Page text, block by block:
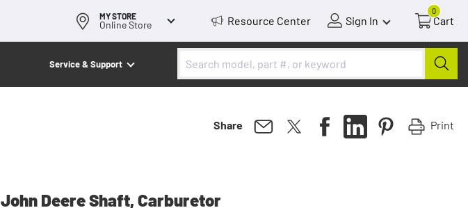
MY STORE
Online Store Resource Center Sign In
0
Cart
Service & Support
Share Print
John Deere Shaft, Carburetor